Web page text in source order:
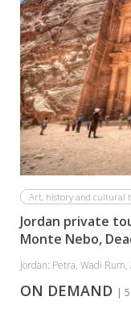
Art, history and cultural
Jordan private
Monte Nebo,
Jordan: Petra, Wadi
ON DEMAND |